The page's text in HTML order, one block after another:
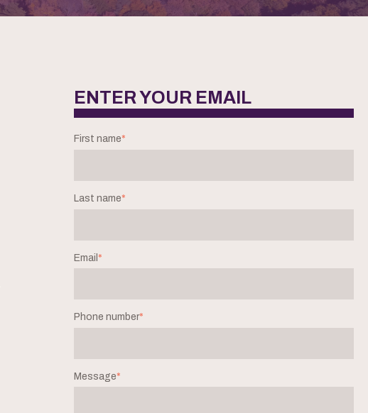
ENTER YOUR EMAIL
First name*
Last name*
Email*
Phone number*
Message*